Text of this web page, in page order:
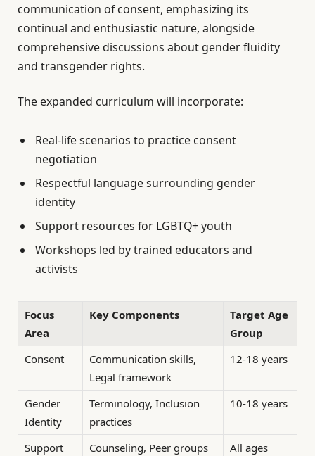
communication of consent, emphasizing its
continual and enthusiastic nature, alongside
comprehensive discussions about gender fluidity
and transgender rights.
The expanded curriculum will incorporate:
Real-life scenarios to practice consent
negotiation
Respectful language surrounding gender
identity
Support resources for LGBTQ+ youth
Workshops led by trained educators and
activists
Focus
Area
Key Components
Target Age
Group
Consent
Communication skills,
Legal framework
12-18 years
Gender
Identity
Terminology, Inclusion
practices
10-18 years
Support
Counseling, Peer groups All ages